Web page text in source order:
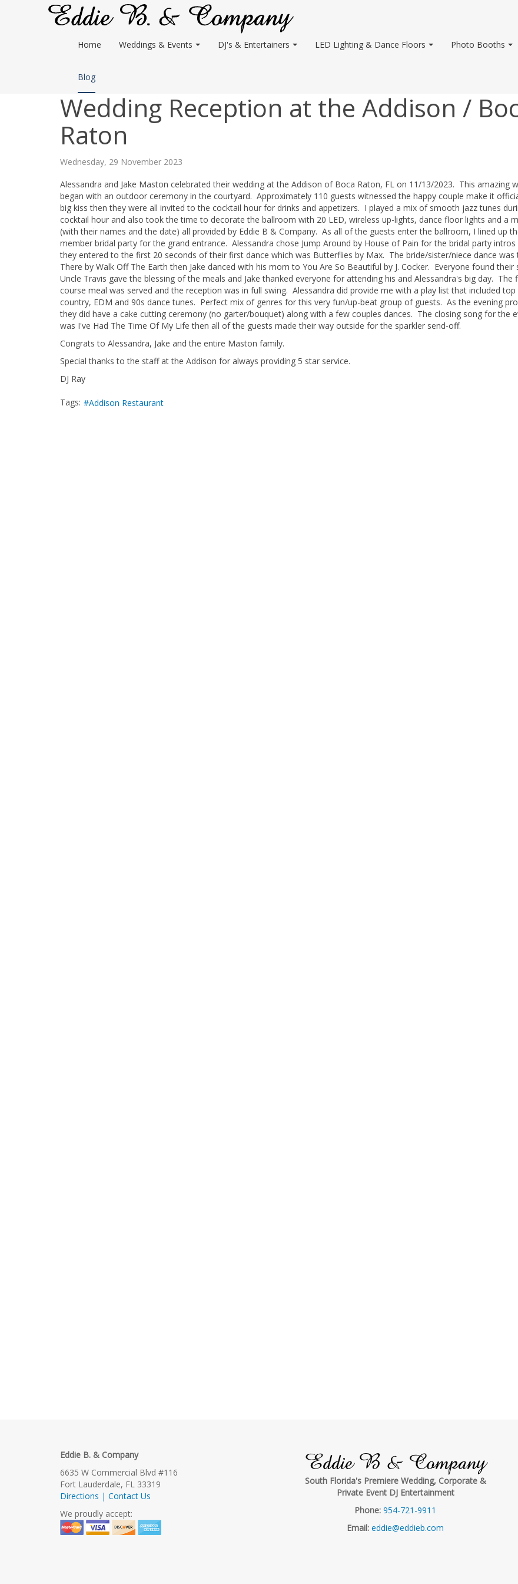
Home Weddings & Events DJ's & Entertainers LED Lighting & Dance Floors Photo Booths
Blog
Wedding Reception at the Addison /
Raton
Wednesday, 29 November 2023
Alessandra and Jake Maston celebrated their wedding at the Addison of Boca Raton, FL on 11/13/2023. This amazing
began with an outdoor ceremony in the courtyard. Approximately 110 guests witnessed the happy couple make it
big kiss then they were all invited to the cocktail hour for drinks and appetizers. I played a mix of smooth jazz tunes
cocktail hour and also took the time to decorate the ballroom with 20 LED, wireless up-lights, dance floor lights and a
(with their names and the date) all provided by Eddie B & Company. As all of the guests enter the ballroom, I lined up
member bridal party for the grand entrance. Alessandra chose Jump Around by House of Pain for the bridal party intros
they entered to the first 20 seconds of their first dance which was Butterflies by Max. The bride/sister/niece dance was
There by Walk Off The Earth then Jake danced with his mom to You Are So Beautiful by J. Cocker. Everyone found their
Uncle Travis gave the blessing of the meals and Jake thanked everyone for attending his and Alessandra's big day. The
course meal was served and the reception was in full swing. Alessandra did provide me with a play list that included top
country, EDM and 90s dance tunes. Perfect mix of genres for this very fun/up-beat group of guests. As the evening
they did have a cake cutting ceremony (no garter/bouquet) along with a few couples dances. The closing song for the
was I've Had The Time Of My Life then all of the guests made their way outside for the sparkler send-off.
Congrats to Alessandra, Jake and the entire Maston family.
Special thanks to the staff at the Addison for always providing 5 star service.
DJ Ray
Tags: Addison Restaurant
Eddie B. & Company
6635 W Commercial Blvd #116
Fort Lauderdale, FL 33319
Directions | Contact Us
We proudly accept:
Eddie B & Company
South Florida's Premiere Wedding, Corporate &
Private Event DJ Entertainment
Phone: 954-721-9911
Email: eddie@eddieb.com